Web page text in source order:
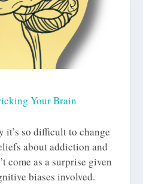
Your Brain
it’s so difficult to change
about addiction and
come as a surprise given
biases involved.